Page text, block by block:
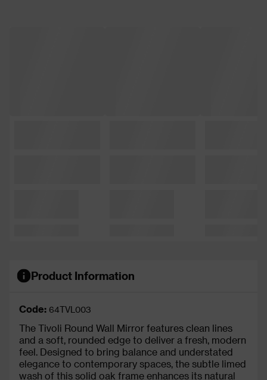
Product Information
Code: 64TVL003
The Tivoli Round Wall Mirror features clean lines
and a soft, rounded edge to deliver a fresh, modern
feel. Designed to bring balance and understated
elegance to contemporary spaces, the subtle limed
wash of this solid oak frame enhances its natural